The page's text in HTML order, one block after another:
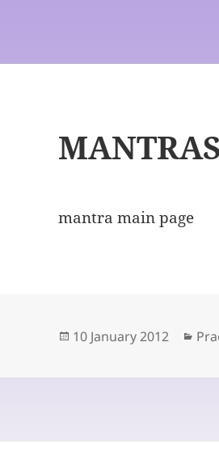
MANTRAS
mantra main page
Posted
10 January 2012